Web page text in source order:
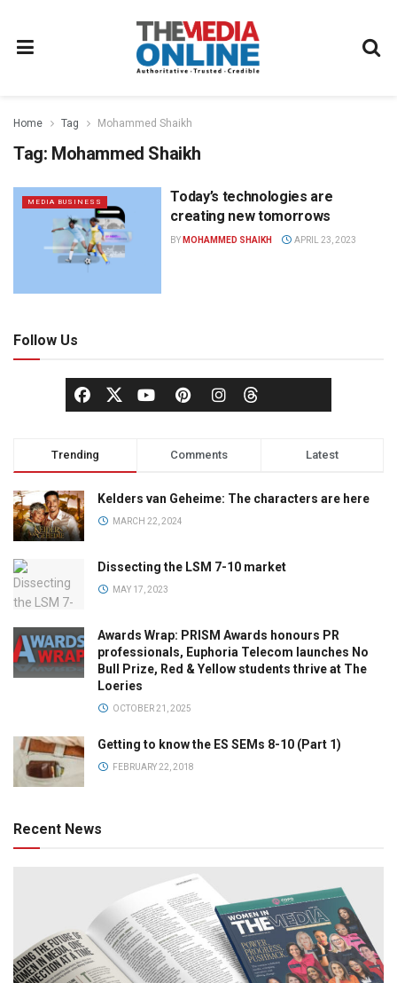
Home Tag Mohammed Shaikh
Tag: Mohammed Shaikh
MEDIA BUSINESS
Today’s technologies are
creating new tomorrows
BY MOHAMMED SHAIKH APRIL 23, 2023
Follow Us
Trending Comments Latest
Kelders van Geheime: The characters are here
MARCH 22, 2024
Dissecting the LSM 7-10 market
MAY 17, 2023
Awards Wrap: PRISM Awards honours PR
professionals, Euphoria Telecom launches No
Bull Prize, Red & Yellow students thrive at The
Loeries
OCTOBER 21, 2025
Getting to know the ES SEMs 8-10 (Part 1)
FEBRUARY 22, 2018
Recent News